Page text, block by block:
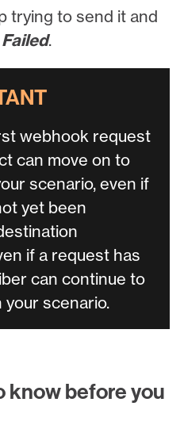
trying to send it and
Failed.
webhook request
can move on to
scenario, even if
yet been
if a request has
can continue to
scenario.
know before you